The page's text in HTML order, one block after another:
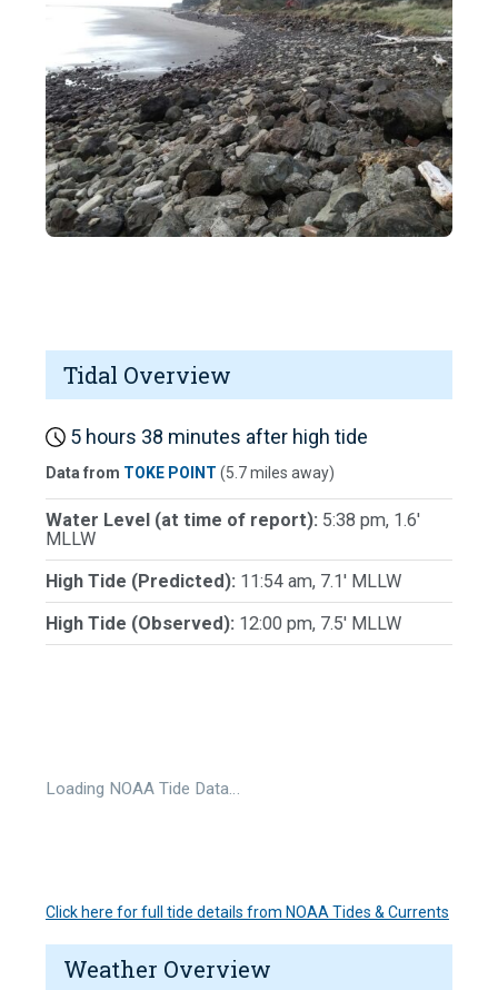
Tidal Overview
5 hours 38 minutes after high tide
Data from TOKE POINT (5.7 miles away)
Water Level (at time of report): 5:38 pm, 1.6'
MLLW
High Tide (Predicted): 11:54 am, 7.1' MLLW
High Tide (Observed): 12:00 pm, 7.5' MLLW
Loading NOAA Tide Data…
Click here for full tide details from NOAA Tides & Currents
Weather Overview